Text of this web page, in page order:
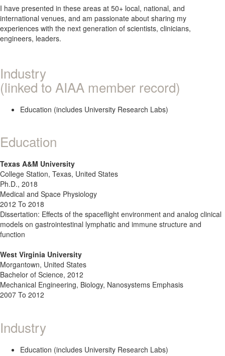
I have presented in these areas at 50+ local, national, and
international venues, and am passionate about sharing my
experiences with the next generation of scientists, clinicians,
engineers, leaders.
Industry
(linked to AIAA member record)
Education (includes University Research Labs)
Education
Texas A&M University
College Station, Texas, United States
Ph.D., 2018
Medical and Space Physiology
2012 To 2018
Dissertation: Effects of the spaceflight environment and analog clinical
models on gastrointestinal lymphatic and immune structure and
function
West Virginia University
Morgantown, United States
Bachelor of Science, 2012
Mechanical Engineering, Biology, Nanosystems Emphasis
2007 To 2012
Industry
Education (includes University Research Labs)